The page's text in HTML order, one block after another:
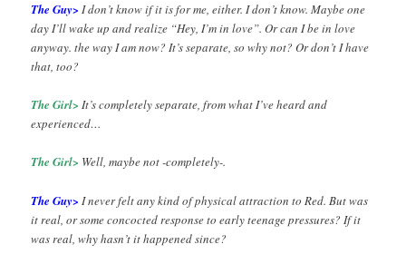
The Guy> I don’t know if it is for me, either. I don’t know. Maybe one
day I’ll wake up and realize “Hey, I’m in love”. Or can I be in love
anyway. the way I am now? It’s separate, so why not? Or don’t I have
that, too?
The Girl> It’s completely separate, from what I’ve heard and
experienced…
The Girl> Well, maybe not -completely-.
The Guy> I never felt any kind of physical attraction to Red. But was
it real, or some concocted response to early teenage pressures? If it
was real, why hasn’t it happened since?